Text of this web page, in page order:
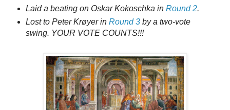
Laid a beating on Oskar Kokoschka in Round 2.
Lost to Peter Krøyer in Round 3by a two-vote
swing. YOUR VOTE COUNTS!!!